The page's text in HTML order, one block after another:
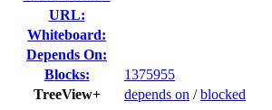
URL:
Whiteboard:
Depends On:
Blocks:
1375955
TreeView+
depends on /blocked